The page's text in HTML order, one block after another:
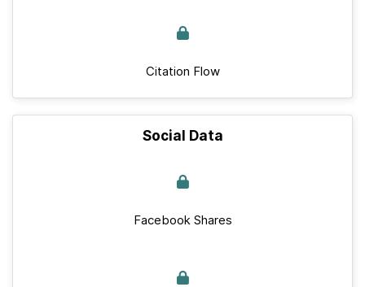
Citation Flow
Social Data
Facebook Shares